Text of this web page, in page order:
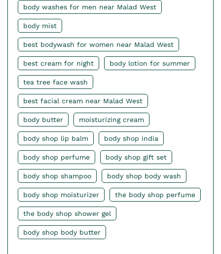
body washes for men near Malad West
body mist
best bodywash for women near Malad West
best cream for night body lotion for summer
tea tree face wash
best facial cream near Malad West
body butter moisturizing cream
body shop lip balm body shop india
body shop perfume body shop gift set
body shop shampoo body shop body wash
body shop moisturizer the body shop perfume
the body shop shower gel
body shop body butter